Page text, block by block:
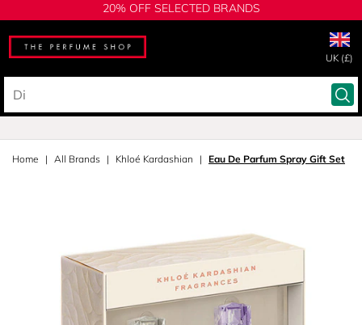
20% OFF SELECTED BRANDS
UK (£)
Home All Brands Khloé Kardashian Eau De Parfum Spray Gift Set